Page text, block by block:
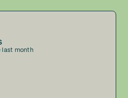
last month